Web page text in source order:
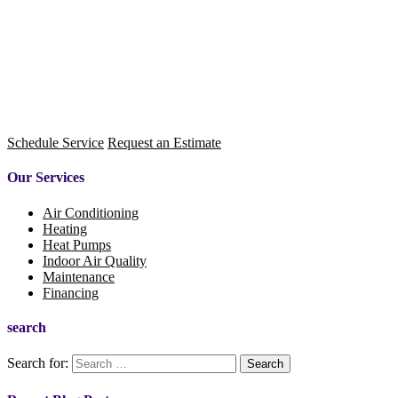
Schedule Service Request an Estimate
Our Services
Air Conditioning
Heating
Heat Pumps
Indoor Air Quality
Maintenance
Financing
search
Search for: